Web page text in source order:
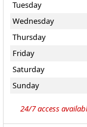
Tuesday
Wednesday
Thursday
Friday
Saturday
Sunday
24/7 access